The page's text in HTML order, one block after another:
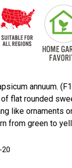
annuum.
flat rounded
like ornaments
from green to
20